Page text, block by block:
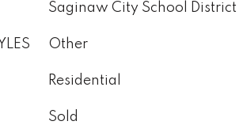
Saginaw City School District
Other
Residential
Sold